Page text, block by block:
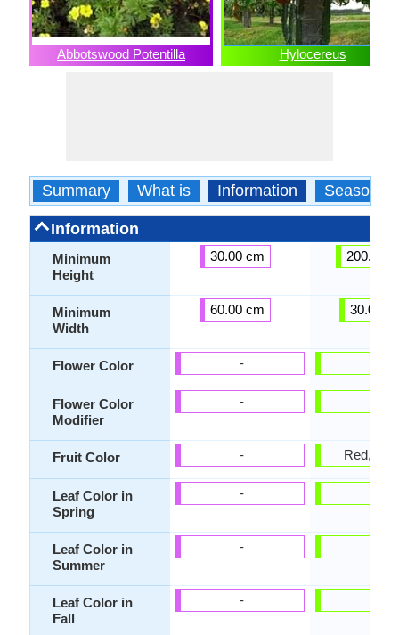
Abbotswood Potentilla Hylocereus
Summary What is Information Season
Information
Minimum
Height
Minimum
Width
Flower Color
Flower Color
Modifier
Fruit Color
Leaf Color in
Spring
Leaf Color in
Summer
Leaf Color in
Fall
30.00 cm
60.00 cm
-
-
-
-
-
-
200.00
30.00
Red,